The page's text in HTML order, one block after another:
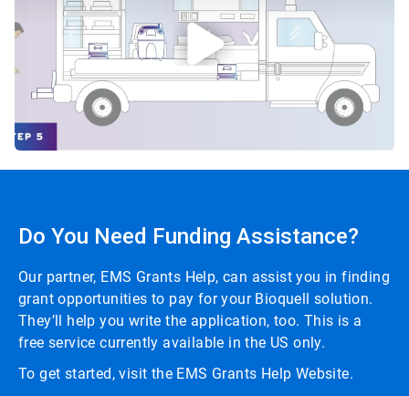
Do You Need Funding Assistance?
Our partner, EMS Grants Help, can assist you in finding
grant opportunities to pay for your Bioquell solution.
They’ll help you write the application, too. This is a
free service currently available in the US only.
To get started, visit the EMS Grants Help Website.